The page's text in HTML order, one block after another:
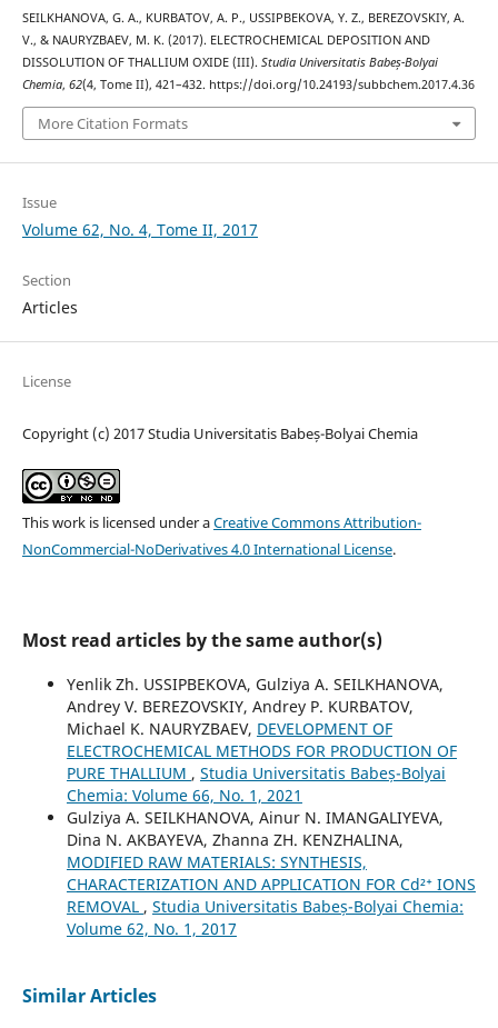
SEILKHANOVA, G. A., KURBATOV, A. P., USSIPBEKOVA, Y. Z., BEREZOVSKIY, A.
V., & NAURYZBAEV, M. K. (2017). ELECTROCHEMICAL DEPOSITION AND
DISSOLUTION OF THALLIUM OXIDE (III). Studia Universitatis Babeș-Bolyai
Chemia, 62(4, Tome II), 421–432. https://doi.org/10.24193/subbchem.2017.4.36
More Citation Formats
Issue
Volume 62, No. 4, Tome II, 2017
Section
Articles
License
Copyright (c) 2017 Studia Universitatis Babeș-Bolyai Chemia
This work is licensed under aCreative Commons Attribution-
NonCommercial-NoDerivatives 4.0 International License.
Most read articles by the same author(s)
Yenlik Zh. USSIPBEKOVA, Gulziya A. SEILKHANOVA,
Andrey V. BEREZOVSKIY, Andrey P. KURBATOV,
Michael K. NAURYZBAEV, DEVELOPMENT OF
ELECTROCHEMICAL METHODS FOR PRODUCTION OF
PURE THALLIUM , Studia Universitatis Babeș-Bolyai
Chemia: Volume 66, No. 1, 2021
Gulziya A. SEILKHANOVA, Ainur N. IMANGALIYEVA,
Dina N. AKBAYEVA, Zhanna ZH. KENZHALINA,
MODIFIED RAW MATERIALS: SYNTHESIS,
CHARACTERIZATION AND APPLICATION FOR Cd²⁺ IONS
REMOVAL , Studia Universitatis Babeș-Bolyai Chemia:
Volume 62, No. 1, 2017
Similar Articles